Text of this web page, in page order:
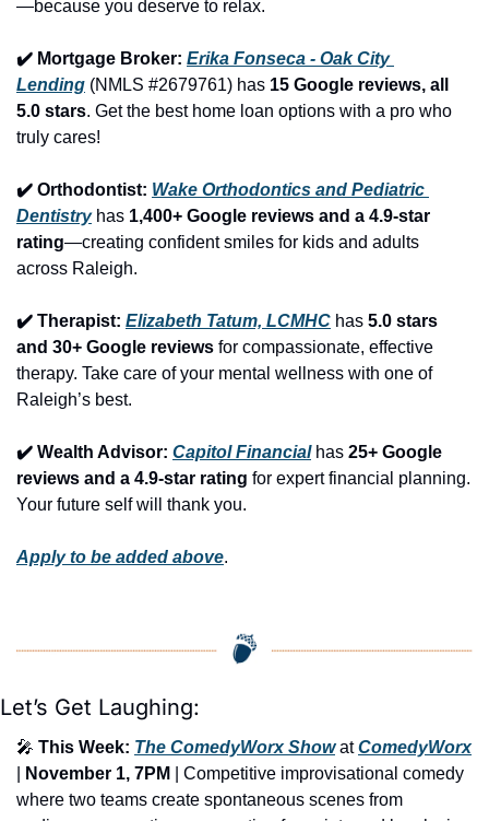
—because you deserve to relax.
✔️ Mortgage Broker: Erika Fonseca - Oak City
Lending (NMLS #2679761) has 15 Google reviews, all
5.0 stars. Get the best home loan options with a pro who
truly cares!
✔️ Orthodontist: Wake Orthodontics and Pediatric
Dentistry has 1,400+ Google reviews and a 4.9-star
rating—creating confident smiles for kids and adults
across Raleigh.
✔️ Therapist: Elizabeth Tatum, LCMHC has 5.0 stars
and 30+ Google reviews for compassionate, effective
therapy. Take care of your mental wellness with one of
Raleigh’s best.
✔️ Wealth Advisor: Capitol Financial has 25+ Google
reviews and a 4.9-star rating for expert financial planning.
Your future self will thank you.
Apply to be added above.
Let’s Get Laughing:
🎤 This Week: The ComedyWorx Show at ComedyWorx
November 1, 7PM
| Competitive improvisational comedy
where two teams create spontaneous scenes from